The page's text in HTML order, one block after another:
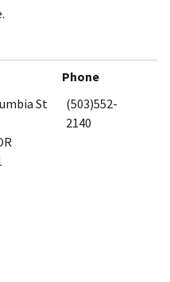
Phone
St
(503)552-
2140